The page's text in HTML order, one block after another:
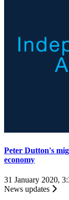
Peter Dutton's
economy
31 January 2020,
News updates